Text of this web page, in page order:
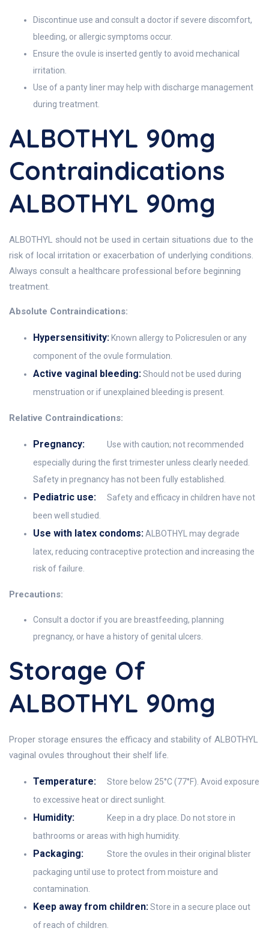
Discontinue use and consult a doctor if severe discomfort,
bleeding, or allergic symptoms occur.
Ensure the ovule is inserted gently to avoid mechanical
irritation.
Use of a panty liner may help with discharge management
during treatment.
ALBOTHYL 90mg
Contraindications
ALBOTHYL 90mg
ALBOTHYL should not be used in certain situations due to the
risk of local irritation or exacerbation of underlying conditions.
Always consult a healthcare professional before beginning
treatment.
Absolute Contraindications:
Hypersensitivity: Known allergy to Policresulen or any
component of the ovule formulation.
Active vaginal bleeding:Should not be used during
menstruation or if unexplained bleeding is present.
Relative Contraindications:
Pregnancy:
Use with caution; not recommended
especially during the first trimester unless clearly needed.
Safety in pregnancy has not been fully established.
Pediatric use:
Safety and efficacy in children have not
been well studied.
Use with latex condoms:ALBOTHYL may degrade
latex, reducing contraceptive protection and increasing the
risk of failure.
Precautions:
Consult a doctor if you are breastfeeding, planning
pregnancy, or have a history of genital ulcers.
Storage Of
ALBOTHYL 90mg
Proper storage ensures the efficacy and stability of ALBOTHYL
vaginal ovules throughout their shelf life.
Temperature:
Store below 25°C (77°F). Avoid exposure
to excessive heat or direct sunlight.
Humidity:
Keep in a dry place. Do not store in
bathrooms or areas with high humidity.
Packaging:
Store the ovules in their original blister
packaging until use to protect from moisture and
contamination.
Keep away from children:Store in a secure place out
of reach of children.